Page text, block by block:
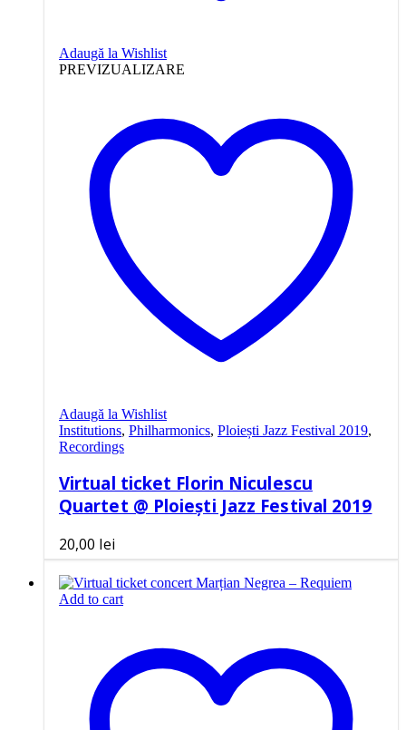
Adaugă la Wishlist
PREVIZUALIZARE
Adaugă la Wishlist
Institutions, Philharmonics, Ploiești Jazz Festival 2019,
Recordings
Virtual ticket Florin Niculescu
Quartet @ Ploiești Jazz Festival 2019
20,00 lei
Add to cart